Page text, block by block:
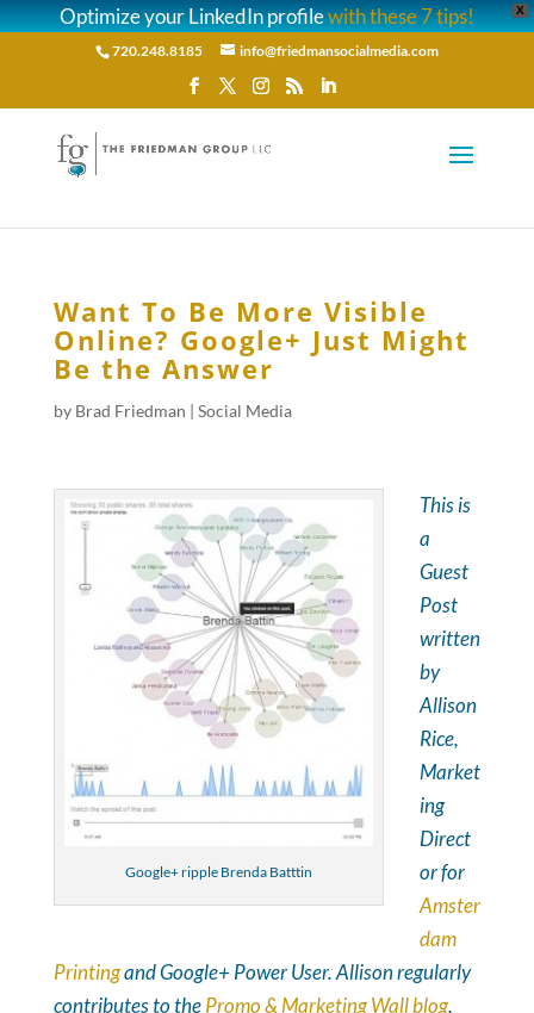
X
Optimize your LinkedIn profilewith these 7 tips!
720.248.8185 info@friedmansocialmedia.com
Want To Be More Visible
Online? Google+ Just Might
Be the Answer
by Brad Friedman | Social Media
Google+ ripple Brenda Batttin
This is
a
Guest
Post
written
by
Allison
Rice,
Market
ing
Direct
or for
Amster
dam
Printingand Google+ Power User. Allison regularly
contributes to thePromo & Marketing Wall blog,